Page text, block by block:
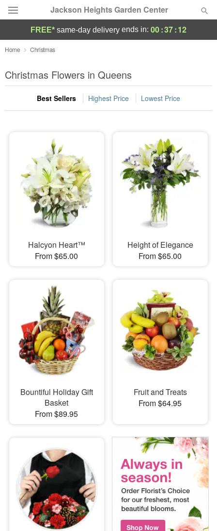
Jackson Heights Garden Center
Deal of the Day
Summer Featured
Occasions
Sympathy and Funeral
Flowers, Plants & Gifts
Our Shop
FREE* same-day delivery ends in: 00:37:12
Home Christmas
Christmas Flowers in Queens
Best Sellers Highest Price Lowest Price
Halcyon Heart™
From $65.00
Height of Elegance
From $65.00
Bountiful Holiday Gift
Basket
From $89.95
Fruit and Treats
From $64.95